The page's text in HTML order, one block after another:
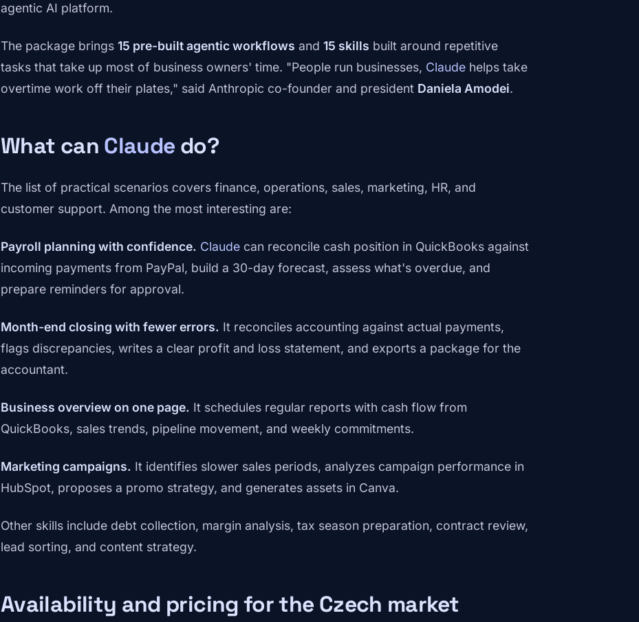
agentic AI platform.
The package brings 15 pre-built agentic workflows and 15 skills built around repetitive
tasks that take up most of business owners' time. "People run businesses, Claude helps take
overtime work off their plates," said Anthropic co-founder and president Daniela Amodei.
What can Claudedo?
The list of practical scenarios covers finance, operations, sales, marketing, HR, and
customer support. Among the most interesting are:
Payroll planning with confidence. Claude can reconcile cash position in QuickBooks against
incoming payments from PayPal, build a 30-day forecast, assess what's overdue, and
prepare reminders for approval.
Month-end closing with fewer errors. It reconciles accounting against actual payments,
flags discrepancies, writes a clear profit and loss statement, and exports a package for the
accountant.
Business overview on one page. It schedules regular reports with cash flow from
QuickBooks, sales trends, pipeline movement, and weekly commitments.
Marketing campaigns. It identifies slower sales periods, analyzes campaign performance in
HubSpot, proposes a promo strategy, and generates assets in Canva.
Other skills include debt collection, margin analysis, tax season preparation, contract review,
lead sorting, and content strategy.
Availability and pricing for the Czech market